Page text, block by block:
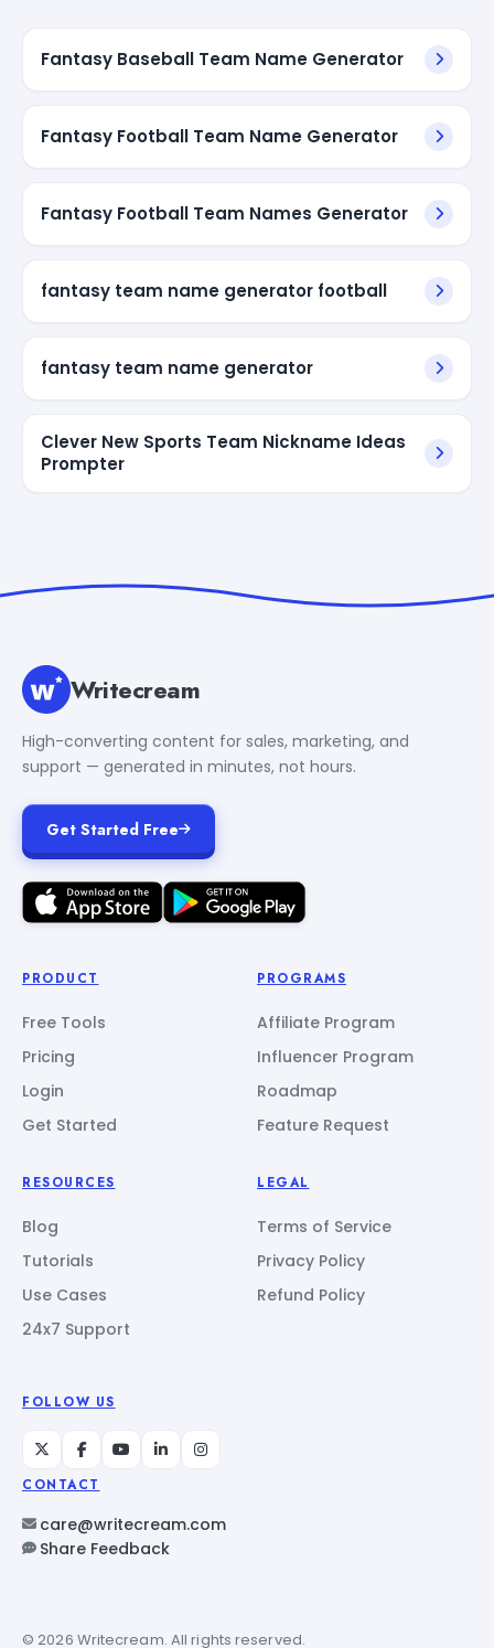
Fantasy Baseball Team Name Generator
Fantasy Football Team Name Generator
Fantasy Football Team Names Generator
fantasy team name generator football
fantasy team name generator
Clever New Sports Team Nickname Ideas
Prompter
Writecream
High-converting content for sales, marketing, and
support — generated in minutes, not hours.
Get Started Free
PRODUCT
Free Tools
Pricing
Login
Get Started
PROGRAMS
Affiliate Program
Influencer Program
Roadmap
Feature Request
RESOURCES
Blog
Tutorials
Use Cases
24x7 Support
LEGAL
Terms of Service
Privacy Policy
Refund Policy
FOLLOW US
CONTACT
care@writecream.com
Share Feedback
© 2026 Writecream. All rights reserved.